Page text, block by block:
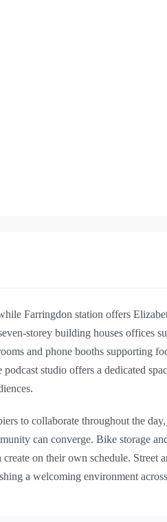
Farringdon station offers
storey building houses offices
and phone booths supporting
studio offers a dedicated
to collaborate throughout the
can converge. Bike storage
create on their own schedule. Street
a welcoming environment